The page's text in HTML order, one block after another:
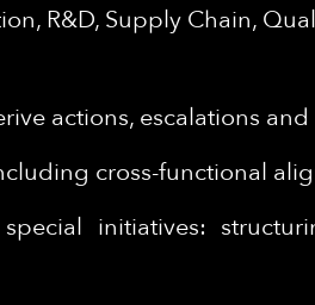
R&D, Supply Chain,
actions, escalations
cross-functional
initiatives: